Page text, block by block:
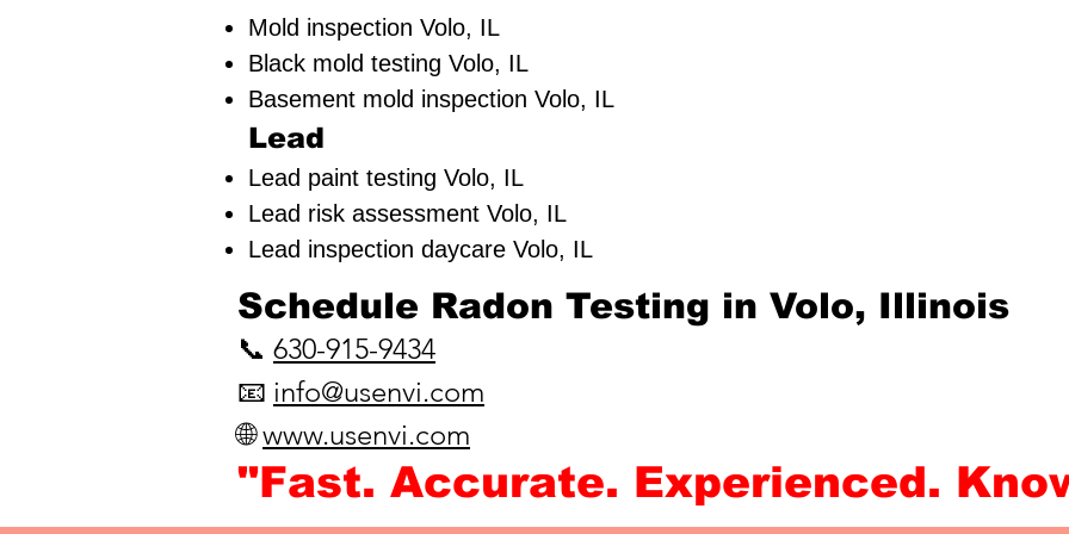
Mold inspection Volo, IL
Black mold testing Volo, IL
Basement mold inspection Volo, IL
Lead
Lead paint testing Volo, IL
Lead risk assessment Volo, IL
Lead inspection daycare Volo, IL
​Schedule Radon Testing in Volo, Illinois
📞 630-915-9434
📧 info@usenvi.com
🌐www.usenvi.com​
"Fast. Accurate. Experienced.